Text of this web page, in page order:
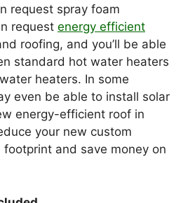
request spray foam
request energy efficient
roofing, and you’ll be able
standard hot water heaters
heaters. In some
even be able to install solar
energy-efficient roof in
your new custom
footprint and save money on